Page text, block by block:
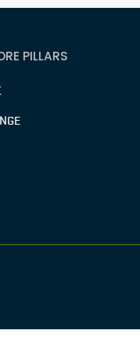
PILLARS